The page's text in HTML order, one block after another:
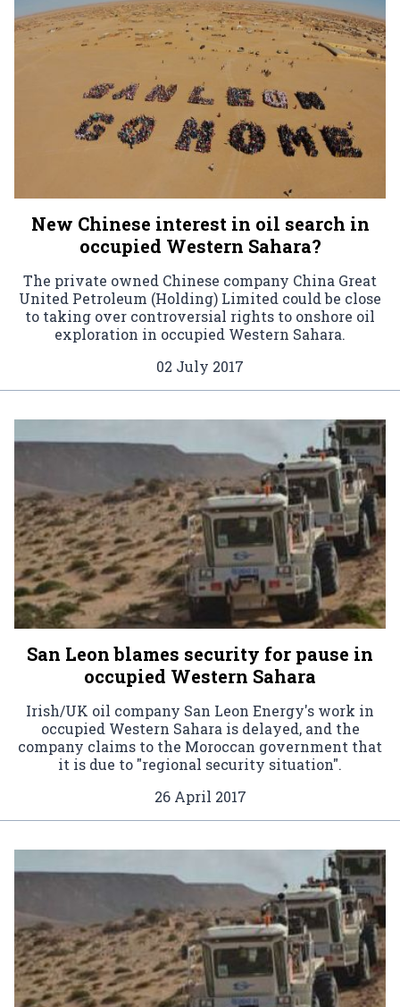
New Chinese interest in oil search in
occupied Western Sahara?
The private owned Chinese company China Great
United Petroleum (Holding) Limited could be close
to taking over controversial rights to onshore oil
exploration in occupied Western Sahara.
02 July 2017
San Leon blames security for pause in
occupied Western Sahara
Irish/UK oil company San Leon Energy's work in
occupied Western Sahara is delayed, and the
company claims to the Moroccan government that
it is due to "regional security situation".
26 April 2017